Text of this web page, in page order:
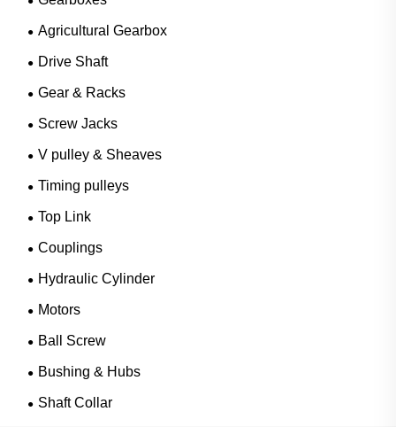
Agricultural Gearbox
Drive Shaft
Gear & Racks
Screw Jacks
V pulley & Sheaves
Timing pulleys
Top Link
Couplings
Hydraulic Cylinder
Motors
Ball Screw
Bushing & Hubs
Shaft Collar